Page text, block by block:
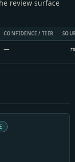
review surface
CONFIDENCE / TIER
—